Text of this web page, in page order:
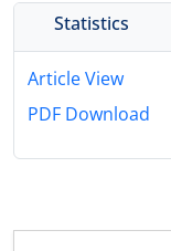
Statistics
Article View
PDF Download